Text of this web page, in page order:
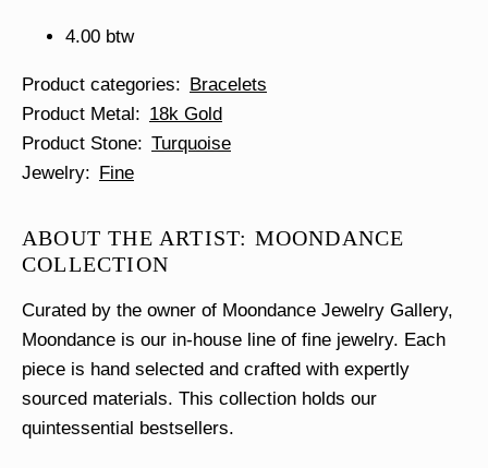
4.00 btw
Product categories
Bracelets
Product Metal
18k Gold
Product Stone
Turquoise
Jewelry
Fine
ABOUT THE ARTIST: MOONDANCE
COLLECTION
Curated by the owner of Moondance Jewelry Gallery,
Moondance is our in-house line of fine jewelry. Each
piece is hand selected and crafted with expertly
sourced materials. This collection holds our
quintessential bestsellers.